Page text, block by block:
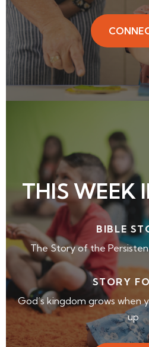
THIS WEEK
BIBLE
The Story of the
STORY
God’s kingdom grows when
up